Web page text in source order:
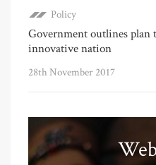
Policy
Government outlines plan
innovative nation
28th November 2017